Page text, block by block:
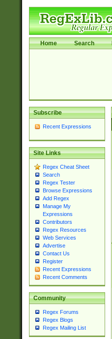
Home Search
Subscribe
Recent Expressions
Site Links
Regex Cheat Sheet
Search
Regex Tester
Browse Expressions
Add Regex
Manage My
Expressions
Contributors
Regex Resources
Web Services
Advertise
Contact Us
Register
Recent Expressions
Recent Comments
Community
Regex Forums
Regex Blogs
Regex Mailing List